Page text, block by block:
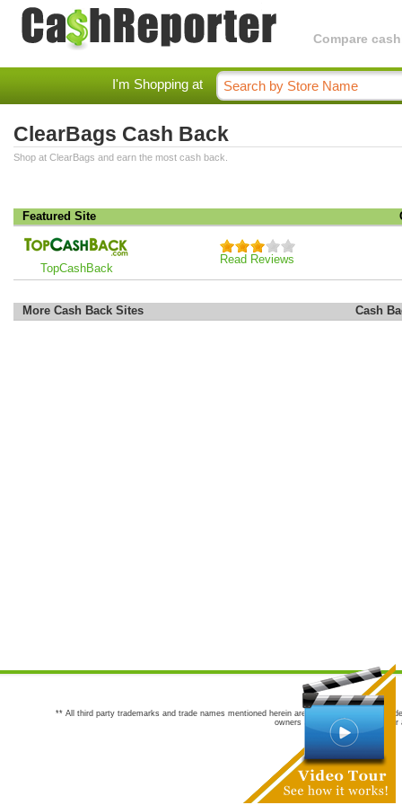
Compare
I'm Shopping at
ClearBags Cash Back
Shop at ClearBags and earn the most cash back.
Featured Site
TopCashBack
Read Reviews
More Cash Back Sites Cash
** All third party trademarks and trade names mentioned herein are the trademarks and
owners are not co-sponsors of